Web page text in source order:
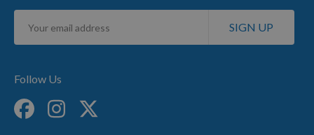
Sign
for
SIGN UP
Follow Us